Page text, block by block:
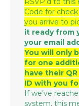
Code for
you arrive to
it ready from
your email
You will only
for one
have their
ID with you
If we’ve
system, this